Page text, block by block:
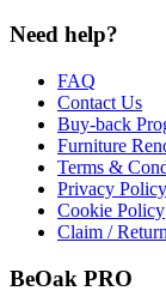
Need help?
FAQ
Contact Us
Buy-back
Furniture
Terms &
Privacy Policy
Cookie Policy
Claim / Return
BeOak PRO